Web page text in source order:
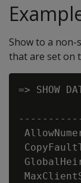
Show to a
that are set on
=> SHOW